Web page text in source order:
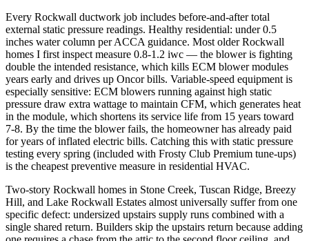
Every Rockwall ductwork job includes before-and-after total
external static pressure readings. Healthy residential: under 0.5
inches water column per ACCA guidance. Most older Rockwall
homes I first inspect measure 0.8-1.2 iwc — the blower is fighting
double the intended resistance, which kills ECM blower modules
years early and drives up Oncor bills. Variable-speed equipment is
especially sensitive: ECM blowers running against high static
pressure draw extra wattage to maintain CFM, which generates heat
in the module, which shortens its service life from 15 years toward
7-8. By the time the blower fails, the homeowner has already paid
for years of inflated electric bills. Catching this with static pressure
testing every spring (included with Frosty Club Premium tune-ups)
is the cheapest preventive measure in residential HVAC.
Two-story Rockwall homes in Stone Creek, Tuscan Ridge, Breezy
Hill, and Lake Rockwall Estates almost universally suffer from one
specific defect: undersized upstairs supply runs combined with a
single shared return. Builders skip the upstairs return because adding